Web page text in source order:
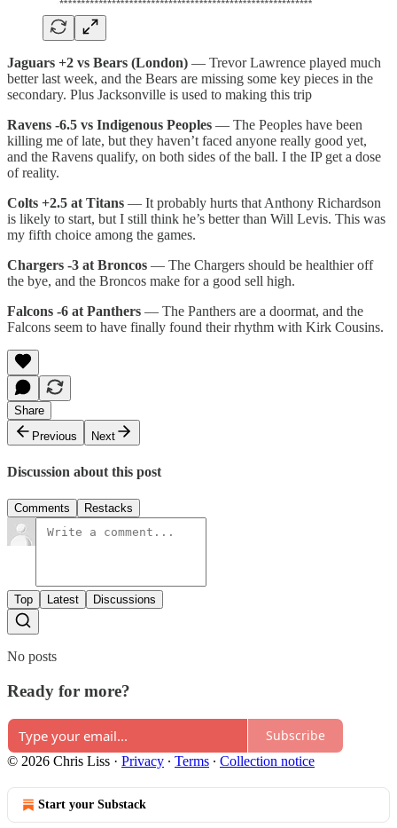
Jaguars +2 vs Bears (London) — Trevor Lawrence played much
better last week, and the Bears are missing some key pieces in the
secondary. Plus Jacksonville is used to making this trip
Ravens -6.5 vs Indigenous Peoples — The Peoples have been
killing me of late, but they haven’t faced anyone really good yet,
and the Ravens qualify, on both sides of the ball. I the IP get a dose
of reality.
Colts +2.5 at Titans — It probably hurts that Anthony Richardson
is likely to start, but I still think he’s better than Will Levis. This was
my fifth choice among the games.
Chargers -3 at Broncos — The Chargers should be healthier off
the bye, and the Broncos make for a good sell high.
Falcons -6 at Panthers — The Panthers are a doormat, and the
Falcons seem to have finally found their rhythm with Kirk Cousins.
Share
Previous
Next
Discussion about this post
Comments Restacks
Top Latest Discussions
No posts
Ready for more?
Subscribe
© 2026 Chris Liss · Privacy ∙ Terms ∙ Collection notice
Start your Substack